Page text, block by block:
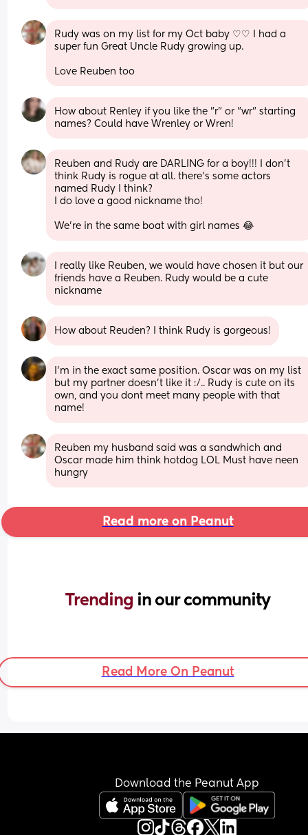
Rudy was on my list for my Oct baby ♡♡ I had a
super fun Great Uncle Rudy growing up.
Love Reuben too
How about Renley if you like the "r" or "wr" starting
names? Could have Wrenley or Wren!
Reuben and Rudy are DARLING for a boy!!! I don’t
think Rudy is rogue at all. there’s some actors
named Rudy I think?
I do love a good nickname tho!
We’re in the same boat with girl names 😂
I really like Reuben, we would have chosen it but our
friends have a Reuben. Rudy would be a cute
nickname
How about Reuden? I think Rudy is gorgeous!
I'm in the exact same position. Oscar was on my list
but my partner doesn't like it :/.. Rudy is cute on its
own, and you dont meet many people with that
name!
Reuben my husband said was a sandwhich and
Oscar made him think hotdog LOL Must have neen
hungry
Read more on Peanut
Trending in our community
Read More On Peanut
Download the Peanut App